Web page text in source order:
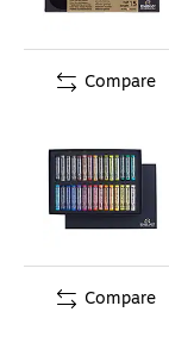
Compare
Compare